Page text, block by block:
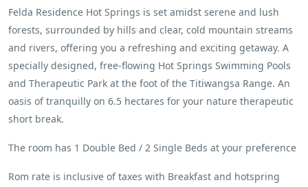
Felda Residence Hot Springs is set amidst serene and lush
forests, surrounded by hills and clear, cold mountain streams
and rivers, offering you a refreshing and exciting getaway. A
specially designed, free-flowing Hot Springs Swimming Pools
and Therapeutic Park at the foot of the Titiwangsa Range. An
oasis of tranquilly on 6.5 hectares for your nature therapeutic
short break.
The room has 1 Double Bed / 2 Single Beds at your preference
Rom rate is inclusive of taxes with Breakfast and hotspring